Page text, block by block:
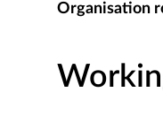
Organisation